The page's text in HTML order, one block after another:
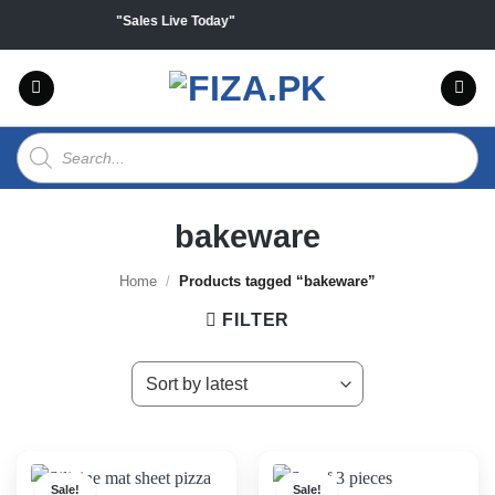
content
on all products "Sales Live Today"
Products
search
bakeware
Home / Products tagged “bakeware”
FILTER
Sale! Sale!